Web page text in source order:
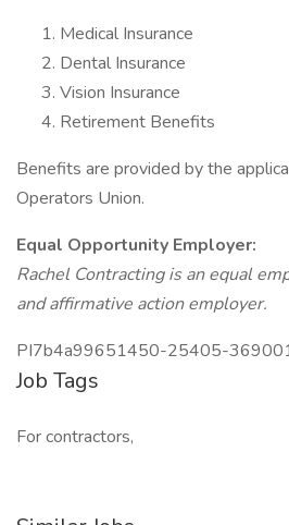
Medical Insurance
Dental Insurance
Vision Insurance
Retirement Benefits
Benefits are provided by the
Operators Union.
Equal Opportunity Employer:
Rachel Contracting is an equal
and affirmative action employer.
PI7b4a99651450-25405-
Job Tags
For contractors,